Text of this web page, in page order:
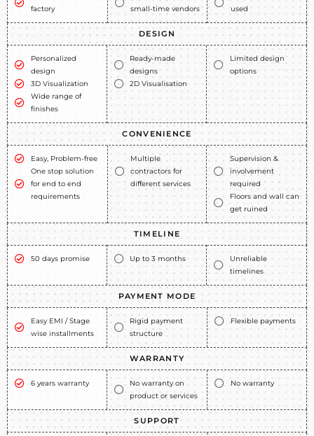
factory
small-time vendors
used
DESIGN
Personalized
design
3D Visualization
Wide range of
finishes
Ready-made
designs
2D Visualisation
Limited design
options
CONVENIENCE
Easy, Problem-free
One stop solution
for end to end
requirements
Multiple
contractors for
different services
Supervision &
involvement
required
Floors and wall can
get ruined
TIMELINE
50 days promise Up to 3 months
Unreliable
timelines
PAYMENT MODE
Easy EMI / Stage
wise installments
Rigid payment
structure
Flexible payments
WARRANTY
6 years warranty
No warranty on
product or services
No warranty
SUPPORT